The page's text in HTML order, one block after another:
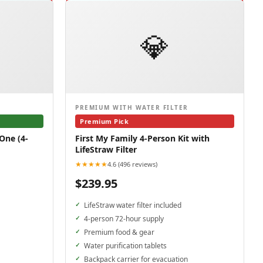
(4-
💎
PREMIUM WITH WATER FILTER
Premium Pick
First My Family 4-Person Kit with
LifeStraw Filter
★★★★★4.6 (496 reviews)
$239.95
LifeStraw water filter included
4-person 72-hour supply
Premium food & gear
Water purification tablets
Backpack carrier for evacuation